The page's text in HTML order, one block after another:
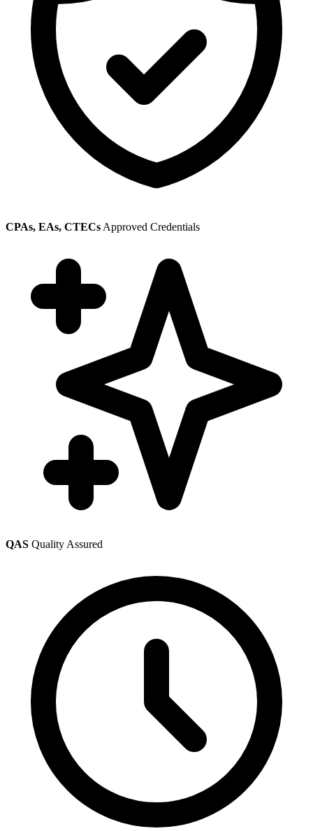
CPAs, EAs, CTECs Approved Credentials
QAS Quality Assured